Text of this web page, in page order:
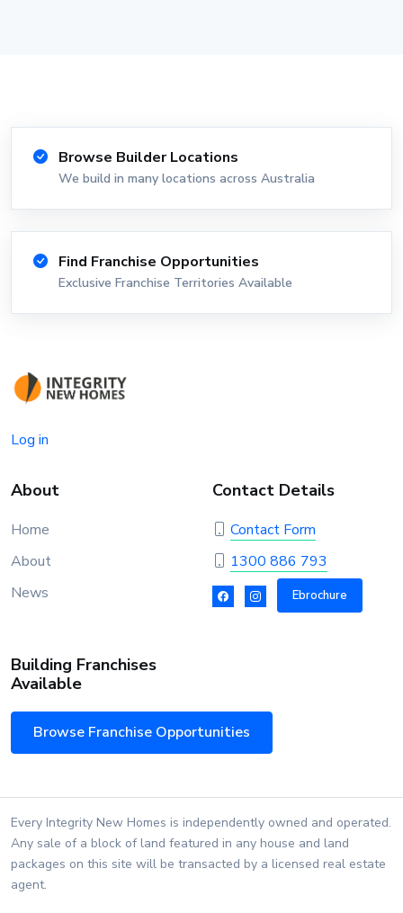
Browse Builder Locations
We build in many locations across Australia
Find Franchise Opportunities
Exclusive Franchise Territories Available
Log in
About
Home
About
News
Contact Details
Contact Form
1300 886 793
Ebrochure
Building Franchises
Available
Browse Franchise Opportunities
Every Integrity New Homes is independently owned and operated.
Any sale of a block of land featured in any house and land
packages on this site will be transacted by a licensed real estate
agent.